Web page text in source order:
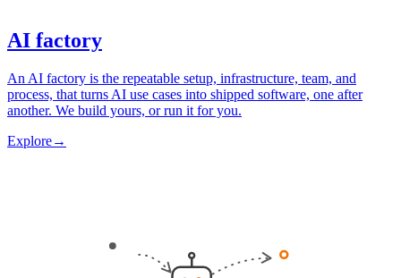
AI factory
An AI factory is the repeatable setup, infrastructure, team, and
process, that turns AI use cases into shipped software, one after
another. We build yours, or run it for you.
Explore→